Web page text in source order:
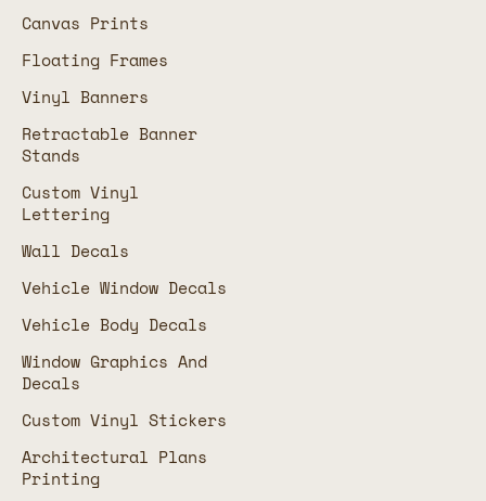
Canvas Prints
Floating Frames
Vinyl Banners
Retractable Banner
Stands
Custom Vinyl
Lettering
Wall Decals
Vehicle Window Decals
Vehicle Body Decals
Window Graphics And
Decals
Custom Vinyl Stickers
Architectural Plans
Printing